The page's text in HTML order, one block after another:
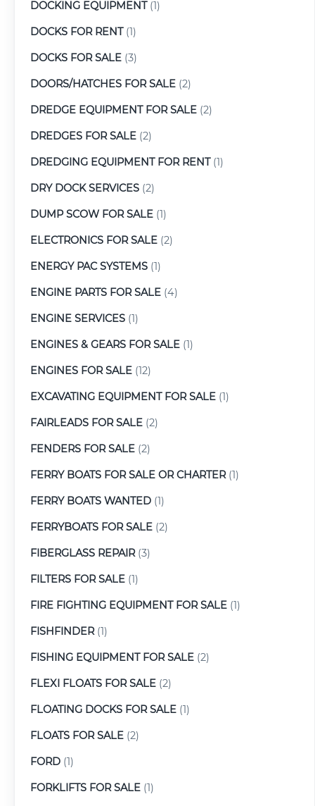
DOCKING EQUIPMENT(1)
DOCKS FOR RENT(1)
DOCKS FOR SALE (3)
DOORS/HATCHES FOR SALE (2)
DREDGE EQUIPMENT FOR SALE (2)
DREDGES FOR SALE (2)
DREDGING EQUIPMENT FOR RENT(1)
DRY DOCK SERVICES (2)
DUMP SCOW FOR SALE (1)
ELECTRONICS FOR SALE (2)
ENERGY PAC SYSTEMS (1)
ENGINE PARTS FOR SALE (4)
ENGINE SERVICES (1)
ENGINES & GEARS FOR SALE (1)
ENGINES FOR SALE (12)
EXCAVATING EQUIPMENT FOR SALE (1)
FAIRLEADS FOR SALE (2)
FENDERS FOR SALE (2)
FERRY BOATS FOR SALE OR CHARTER(1)
FERRY BOATS WANTED (1)
FERRYBOATS FOR SALE (2)
FIBERGLASS REPAIR(3)
FILTERS FOR SALE (1)
FIRE FIGHTING EQUIPMENT FOR SALE (1)
FISHFINDER(1)
FISHING EQUIPMENT FOR SALE (2)
FLEXI FLOATS FOR SALE (2)
FLOATING DOCKS FOR SALE (1)
FLOATS FOR SALE (2)
FORD (1)
FORKLIFTS FOR SALE (1)